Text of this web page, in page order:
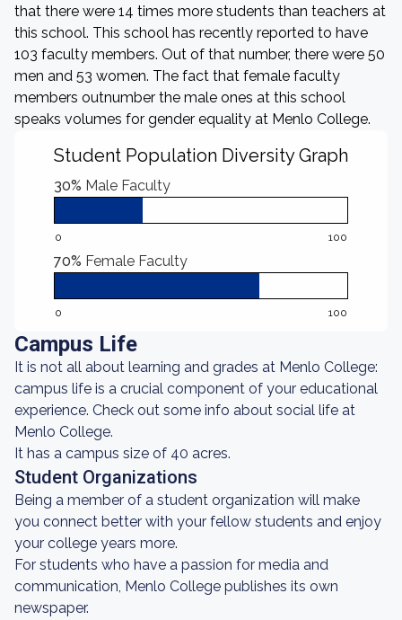
that there were 14 times more students than teachers at
this school. This school has recently reported to have
103 faculty members. Out of that number, there were 50
men and 53 women. The fact that female faculty
members outnumber the male ones at this school
speaks volumes for gender equality at Menlo College.
Student Population Diversity Graph
30% Male Faculty
0 100
70% Female Faculty
0 100
Campus Life
It is not all about learning and grades at Menlo College:
campus life is a crucial component of your educational
experience. Check out some info about social life at
Menlo College.
It has a campus size of 40 acres.
Student Organizations
Being a member of a student organization will make
you connect better with your fellow students and enjoy
your college years more.
For students who have a passion for media and
communication, Menlo College publishes its own
newspaper.